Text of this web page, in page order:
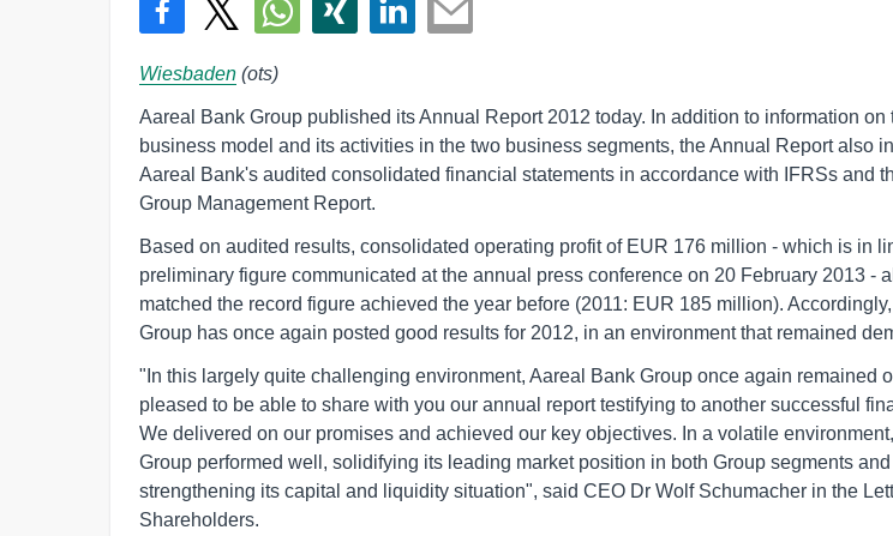
Wiesbaden (ots)
Aareal Bank Group published its Annual Report 2012 today. In addition to information on
business model and its activities in the two business segments, the Annual Report also
Aareal Bank's audited consolidated financial statements in accordance with IFRSs and
Group Management Report.
Based on audited results, consolidated operating profit of EUR 176 million - which is in
preliminary figure communicated at the annual press conference on 20 February 2013 -
matched the record figure achieved the year before (2011: EUR 185 million).
Group has once again posted good results for 2012, in an environment that remained
"In this largely quite challenging environment, Aareal Bank Group once again remained
pleased to be able to share with you our annual report testifying to another successful
We delivered on our promises and achieved our key objectives. In a volatile
Group performed well, solidifying its leading market position in both Group segments and
strengthening its capital and liquidity situation", said CEO Dr Wolf Schumacher in the
Shareholders.